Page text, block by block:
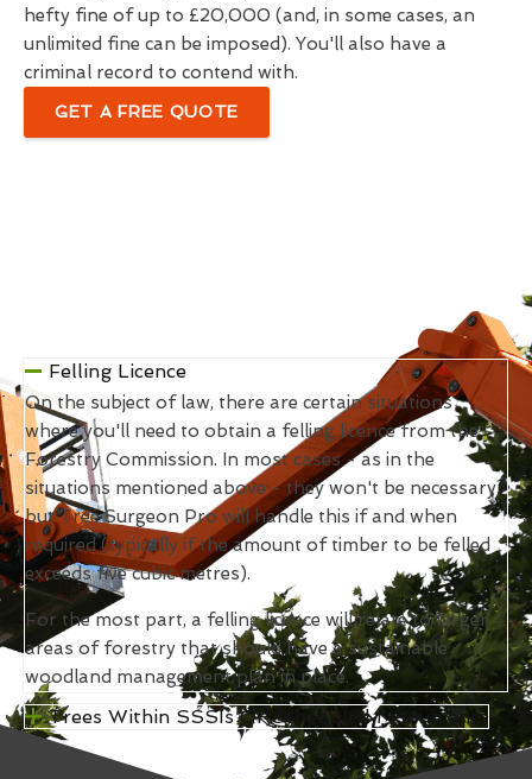
hefty fine of up to £20,000 (and, in some cases, an
unlimited fine can be imposed). You'll also have a
criminal record to contend with.
GET A FREE QUOTE
Felling Licence
On the subject of law, there are certain situations
where you'll need to obtain a felling licence from the
Forestry Commission. In most cases - as in the
situations mentioned above - they won't be necessary,
but Tree Surgeon Pro will handle this if and when
required (typically if the amount of timber to be felled
exceeds five cubic metres).
For the most part, a felling licence will relate to larger
areas of forestry that should have a sustainable
woodland management plan in place.
Trees Within SSSIs Or Scheduled Monuments